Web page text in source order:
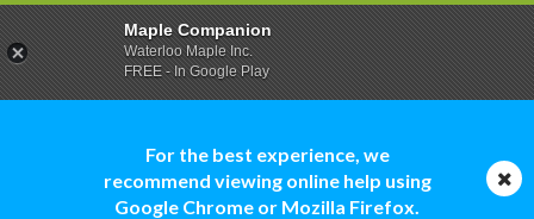
For the best experience, we
recommend viewing online help using
Google Chrome or Mozilla Firefox.
Maple Companion
Waterloo Maple Inc.
FREE - In Google Play